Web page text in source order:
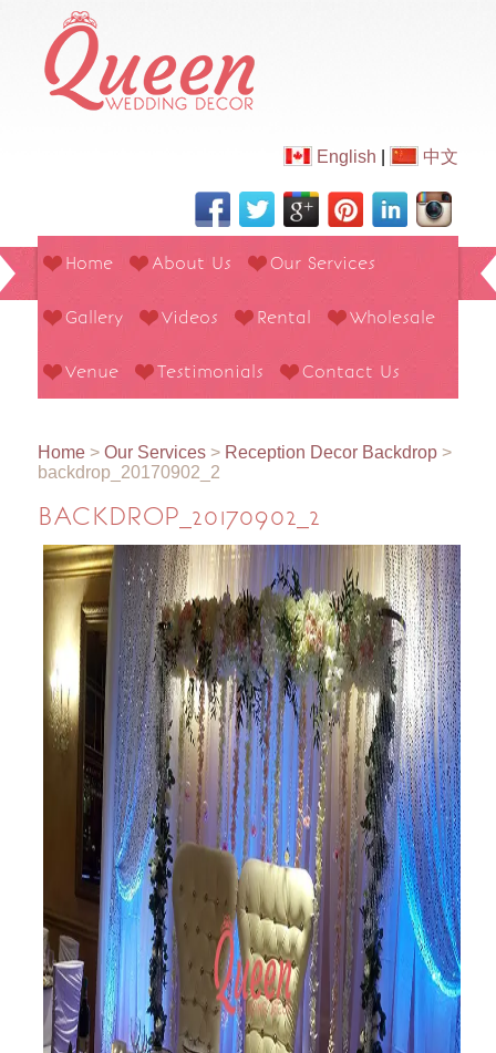
English 中文
Home About Us Our Services
Gallery Videos Rental Wholesale
Venue Testimonials Contact Us
Home> Our Services> Reception Decor Backdrop>
backdrop_20170902_2
BACKDROP_20170902_2